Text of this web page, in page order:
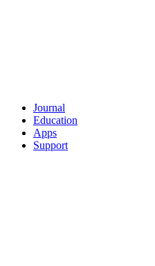
Journal
Education
Apps
Support